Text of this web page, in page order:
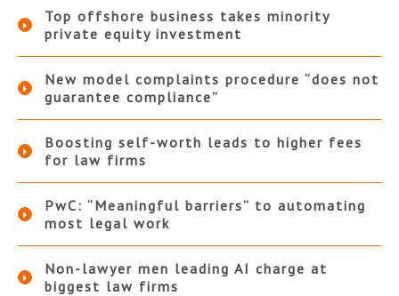
Top offshore business takes minority
private equity investment
New model complaints procedure “does not
guarantee compliance”
Boosting self-worth leads to higher fees
for law firms
PwC: “Meaningful barriers” to automating
most legal work
Non-lawyer men leading AI charge at
biggest law firms